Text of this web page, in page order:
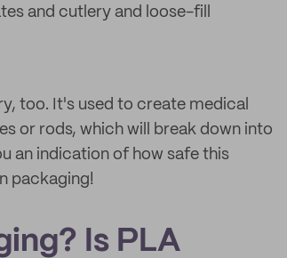
and cutlery and loose-fill
too. It's used to create medical
or rods, which will break down into
an indication of how safe this
packaging!
Is PLA